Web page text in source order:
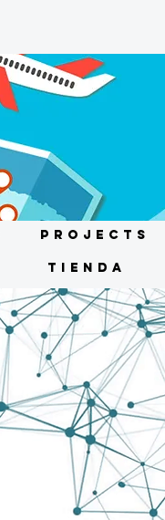
Projects
TIENDA